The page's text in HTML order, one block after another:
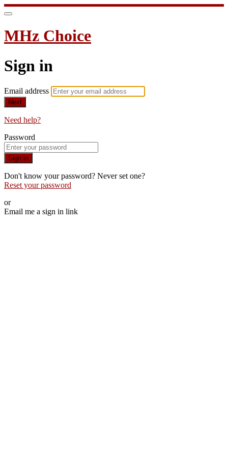
MHz Choice
Sign in
Email address
Next
Need help?
Password
Sign in
Don't know your password? Never set one?
Reset your password
or
Email me a sign in link